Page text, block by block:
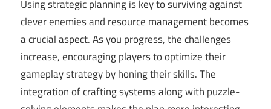
Using strategic planning is key to surviving against
clever enemies and resource management becomes
a crucial aspect. As you progress, the challenges
increase, encouraging players to optimize their
gameplay strategy by honing their skills. The
integration of crafting systems along with puzzle-